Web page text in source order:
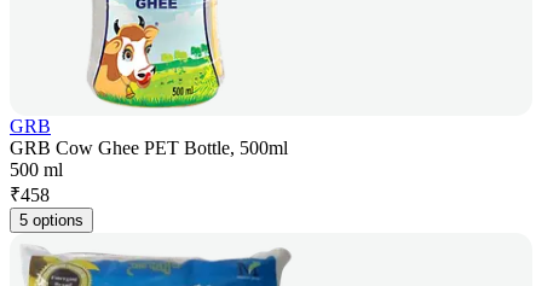
GRB
GRB Cow Ghee PET Bottle, 500ml
500 ml
₹458
5 options